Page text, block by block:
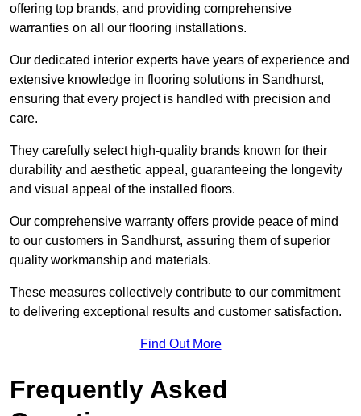
offering top brands, and providing comprehensive
warranties on all our flooring installations.
Our dedicated interior experts have years of experience and
extensive knowledge in flooring solutions in Sandhurst,
ensuring that every project is handled with precision and
care.
They carefully select high-quality brands known for their
durability and aesthetic appeal, guaranteeing the longevity
and visual appeal of the installed floors.
Our comprehensive warranty offers provide peace of mind
to our customers in Sandhurst, assuring them of superior
quality workmanship and materials.
These measures collectively contribute to our commitment
to delivering exceptional results and customer satisfaction.
Find Out More
Frequently Asked